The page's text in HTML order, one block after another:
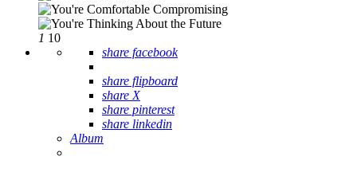
1 10
share facebook
share flipboard
share X
share pinterest
share linkedin
Album